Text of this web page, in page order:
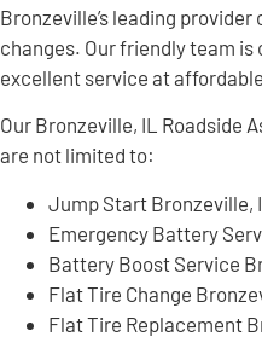
Bronzeville’s leading
changes. Our friendly team
excellent service at
Our Bronzeville, IL Roadside
are not limited to:
Jump Start Bronzeville,
Emergency Battery
Battery Boost Service
Flat Tire Change
Flat Tire Replacement